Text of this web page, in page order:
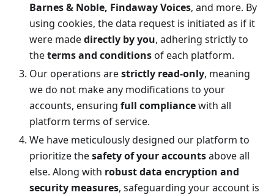
Barnes & Noble, Findaway Voices, and more. By
using cookies, the data request is initiated as if it
were madedirectly by you, adhering strictly to
theterms and conditionsof each platform.
Our operations arestrictly read-only, meaning
we do not make any modifications to your
accounts, ensuring full compliancewith all
platform terms of service.
We have meticulously designed our platform to
prioritize thesafety of your accountsabove all
else. Along with robust data encryption and
security measures, safeguarding your account is